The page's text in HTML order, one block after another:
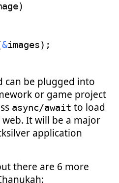
)
&images) ;
can be plugged into
or game project
async/await to load
It will be a major
application
there are 6 more